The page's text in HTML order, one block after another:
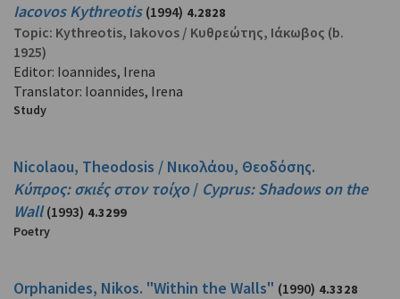
Iacovos Kythreotis (1994) 4.2828
Topic: Kythreotis, Iakovos / Κυθρεώτης, Ιάκωβος (b.
1925)
Editor: Ioannides, Irena
Translator: Ioannides, Irena
Study
Nicolaou, Theodosis / Νικολάου, Θεοδόσης.
Κύπρος: σκιές στον τοίχο/ Cyprus: Shadows on the
Wall (1993) 4.3299
Poetry
Orphanides, Nikos. "Within the Walls" (1990) 4.3328